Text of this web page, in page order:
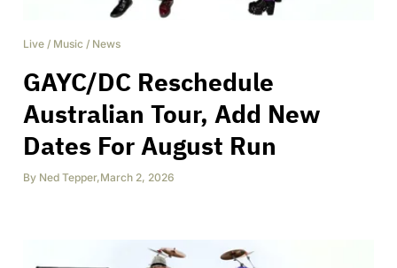
Live / Music / News
GAYC/DC Reschedule
Australian Tour, Add New
Dates For August Run
By Ned Tepper,March 2, 2026